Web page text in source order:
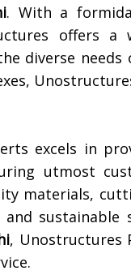
. With a
offers
diverse
excels in
utmost
materials,
and
, Unostructures